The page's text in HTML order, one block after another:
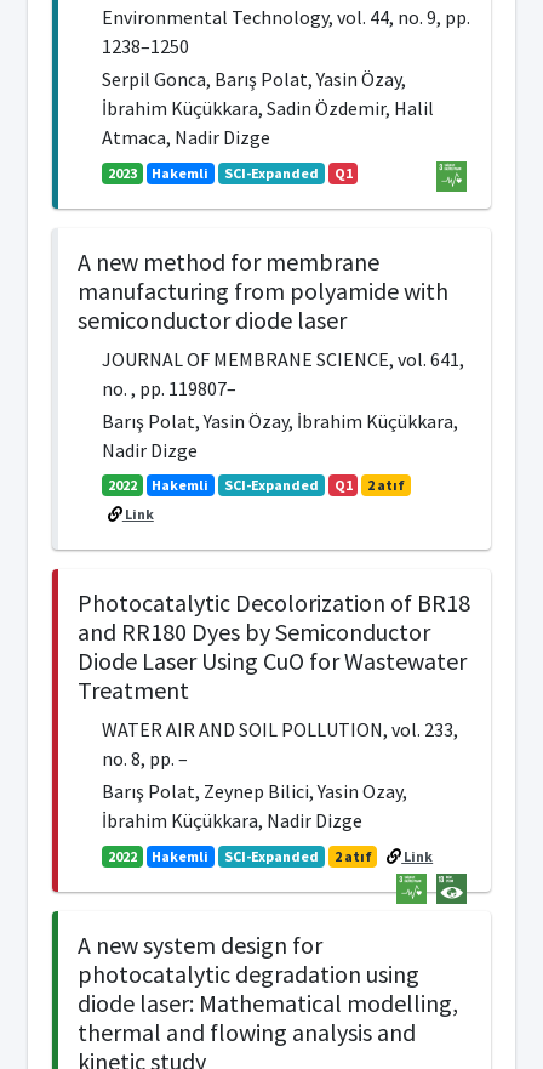
Environmental Technology, vol. 44, no. 9, pp.
1238–1250
Serpil Gonca, Barış Polat, Yasin Özay,
İbrahim Küçükkara, Sadin Özdemir, Halil
Atmaca, Nadir Dizge
2023 Hakemli SCI-Expanded Q1
A new method for membrane
manufacturing from polyamide with
semiconductor diode laser
JOURNAL OF MEMBRANE SCIENCE, vol. 641,
no. , pp. 119807–
Barış Polat, Yasin Özay, İbrahim Küçükkara,
Nadir Dizge
2022 Hakemli SCI-Expanded Q1
2 atıf
Link
Photocatalytic Decolorization of BR18
and RR180 Dyes by Semiconductor
Diode Laser Using CuO for Wastewater
Treatment
WATER AIR AND SOIL POLLUTION, vol. 233,
no. 8, pp. –
Barış Polat, Zeynep Bilici, Yasin Ozay,
İbrahim Küçükkara, Nadir Dizge
2022 Hakemli SCI-Expanded 2 atıf Link
A new system design for
photocatalytic degradation using
diode laser: Mathematical modelling,
thermal and flowing analysis and
kinetic study